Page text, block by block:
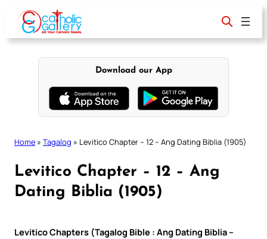
content
Download our App
Home » Tagalog » Levitico Chapter – 12 – Ang Dating Biblia (1905)
Levitico Chapter – 12 – Ang
Dating Biblia (1905)
Levitico Chapters (Tagalog Bible : Ang Dating Biblia –